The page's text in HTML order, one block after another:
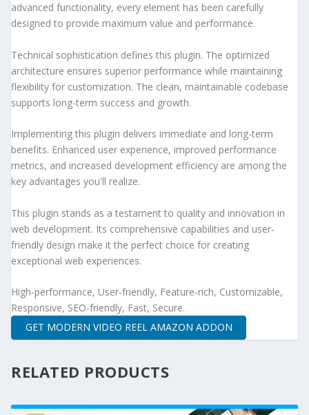
advanced functionality, every element has been carefully
designed to provide maximum value and performance.
Technical sophistication defines this plugin. The optimized
architecture ensures superior performance while maintaining
flexibility for customization. The clean, maintainable codebase
supports long-term success and growth.
Implementing this plugin delivers immediate and long-term
benefits. Enhanced user experience, improved performance
metrics, and increased development efficiency are among the
key advantages you'll realize.
This plugin stands as a testament to quality and innovation in
web development. Its comprehensive capabilities and user-
friendly design make it the perfect choice for creating
exceptional web experiences.
High-performance, User-friendly, Feature-rich, Customizable,
Responsive, SEO-friendly, Fast, Secure.
GET MODERN VIDEO REEL AMAZON ADDON
RELATED PRODUCTS